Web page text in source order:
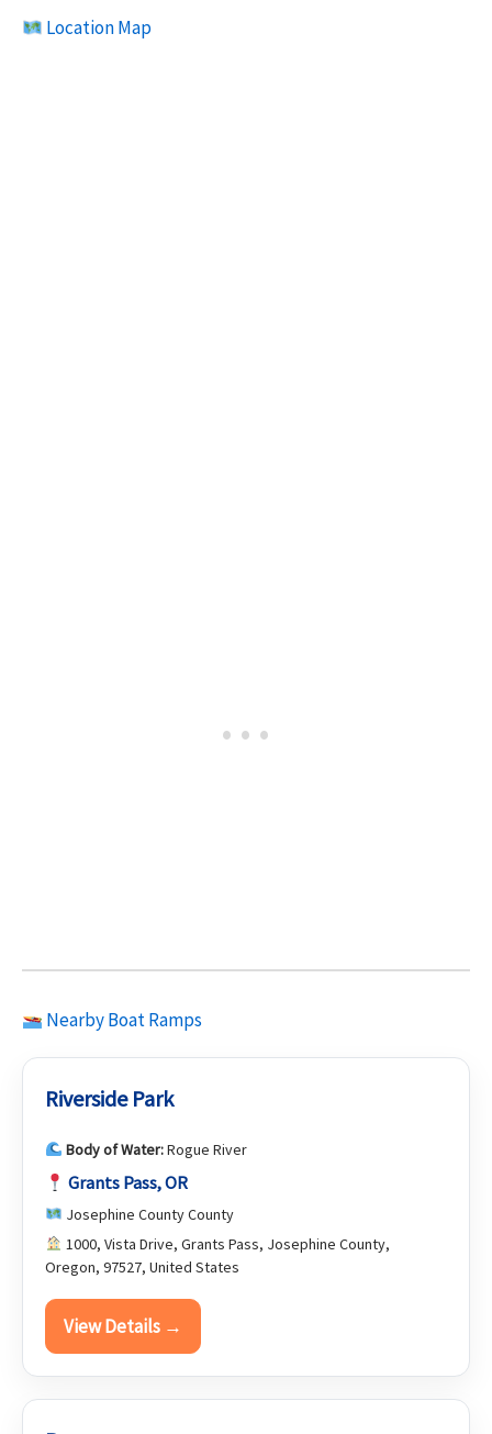
Location Map
Nearby Boat Ramps
Riverside Park
Body of Water:Rogue River
Grants Pass, OR
Josephine County County
1000, Vista Drive, Grants Pass, Josephine County,
Oregon, 97527, United States
View Details →